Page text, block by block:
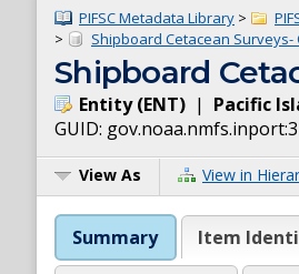
PIFSC Metadata Library >
>
Shipboard Cetacean Surveys-
Shipboard
Entity(ENT) | Pacific
GUID:
View As View in
Summary Item